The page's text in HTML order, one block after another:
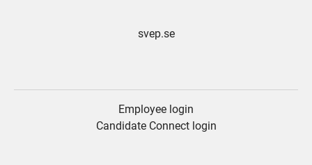
svep.se
Employee login
Candidate Connect login